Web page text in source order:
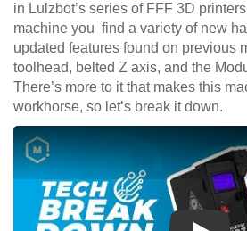
in Lulzbot’s series of FFF 3D
machine you find a variety of new
updated features found on previous
toolhead, belted Z axis, and the
There’s more to it that makes this
workhorse, so let’s break it down.